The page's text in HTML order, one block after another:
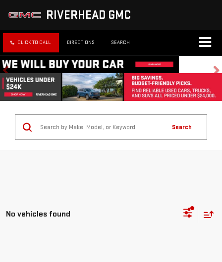
RIVERHEAD GMC
CLICK TO CALL DIRECTIONS SEARCH